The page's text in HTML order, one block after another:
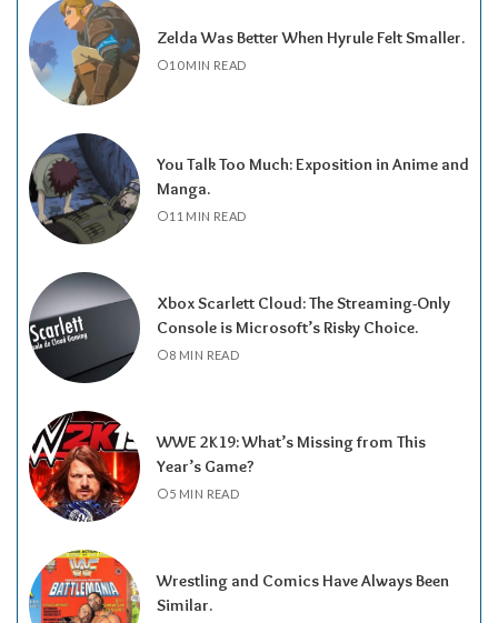
Zelda Was Better When Hyrule Felt Smaller.
10 MIN READ
You Talk Too Much: Exposition in Anime and
Manga.
11 MIN READ
Xbox Scarlett Cloud: The Streaming-Only
Console is Microsoft’s Risky Choice.
8 MIN READ
WWE 2K19: What’s Missing from This
Year’s Game?
5 MIN READ
Wrestling and Comics Have Always Been
Similar.